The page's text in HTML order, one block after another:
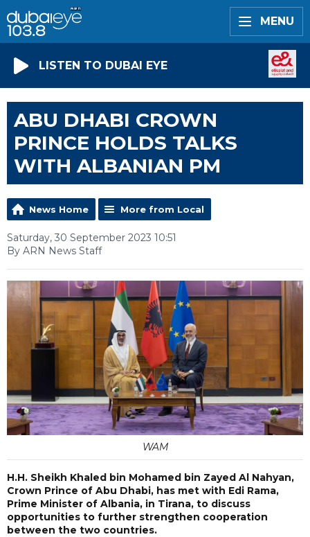
MENU
LISTEN TO DUBAI EYE
ABU DHABI CROWN
PRINCE HOLDS TALKS
WITH ALBANIAN PM
News Home More from Local
Saturday, 30 September 2023 10:51
By ARN News Staff
WAM
H.H. Sheikh Khaled bin Mohamed bin Zayed Al Nahyan,
Crown Prince of Abu Dhabi, has met with Edi Rama,
Prime Minister of Albania, in Tirana, to discuss
opportunities to further strengthen cooperation
between the two countries.